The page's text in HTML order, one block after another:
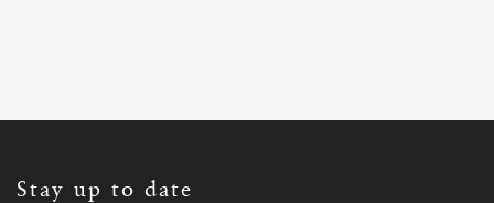
Stay up to date
NEWSLETTER: